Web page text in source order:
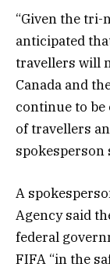
“Given the tri-
anticipated
travellers will
Canada and
continue to be
of travellers
spokesperson
A
Agency said
federal
FIFA “in the